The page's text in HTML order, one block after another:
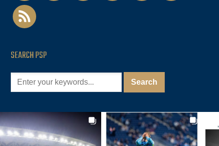
rss
SEARCH PSP